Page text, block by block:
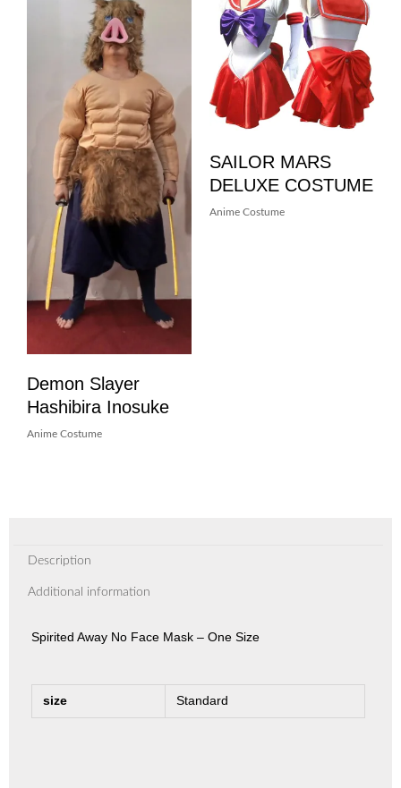
Demon Slayer
Hashibira Inosuke
Anime Costume
SAILOR MARS
DELUXE COSTUME
Anime Costume
Description
Additional information
Spirited Away No Face Mask – One Size
size Standard